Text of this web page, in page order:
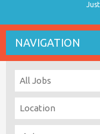
NAVIGATION